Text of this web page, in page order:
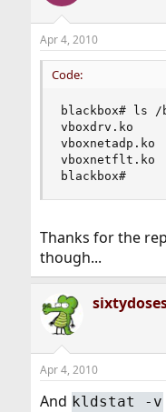
Apr 4, 2010
Code:
blackbox# ls /
vboxdrv.ko
vboxnetadp.ko
vboxnetflt.ko
blackbox#
Thanks for the
though...
Apr 4, 2010
And kldstat -v